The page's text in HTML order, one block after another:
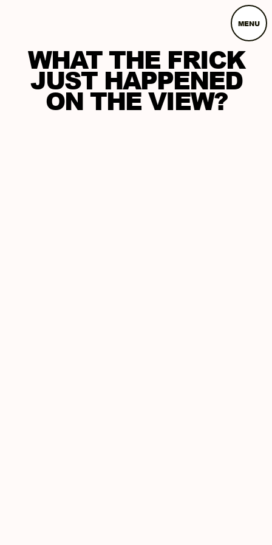
MENU
WHAT THE FRICK
JUST HAPPENED
ON THE VIEW?